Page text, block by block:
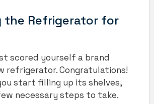
the Refrigerator for
scored yourself a brand
refrigerator. Congratulations!
start filling up its shelves,
necessary steps to take.